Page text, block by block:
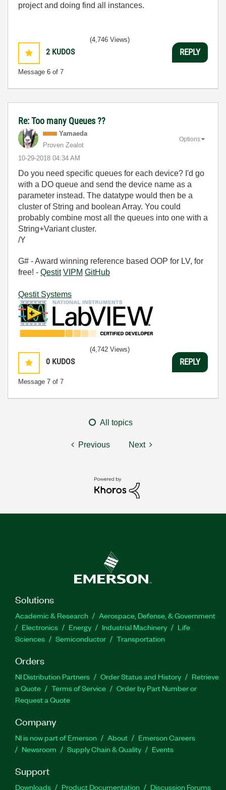
project and doing find all instances.
2 KUDOS
Message 6 of 7
(4,746 Views)
REPLY
Re: Too many Queues ??
Yamaeda
Proven Zealot
‎10-29-2018 04:34 AM
Options
Do you need specific queues for each device? I'd go
with a DO queue and send the device name as a
parameter instead. The datatype would then be a
cluster of String and boolean Array. You could
probably combine most all the queues into one with a
String+Variant cluster.
/Y
G# - Award winning reference based OOP for LV, for
free! - Qestit VIPM GitHub
Qestit Systems
0 KUDOS
Message 7 of 7
(4,742 Views)
REPLY
All topics
Previous Next
Solutions
Academic & Research
Aerospace, Defense, & Government
Electronics
Energy Industrial Machinery
Life
Sciences
Semiconductor Transportation
Orders
NI Distribution Partners Order Status and History
Retrieve
a Quote
Terms of Service
Order by Part Number or
Request a Quote
Company
NI is now part of Emerson About
Emerson Careers
Newsroom
Supply Chain & Quality Events
Support
Downloads Product Documentation Discussion Forums